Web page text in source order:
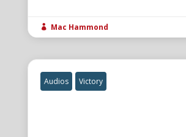
 Mac Hammond
Audios Victory